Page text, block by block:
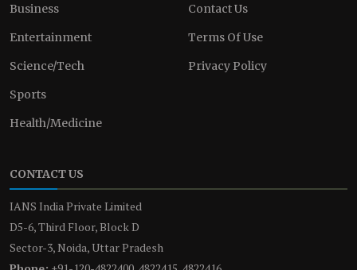
Business
Entertainment
Science/Tech
Sports
Health/Medicine
Contact Us
Terms Of Use
Privacy Policy
CONTACT US
IANS India Private Limited
D5-6, Third Floor, Block D
Sector-3, Noida, Uttar Pradesh